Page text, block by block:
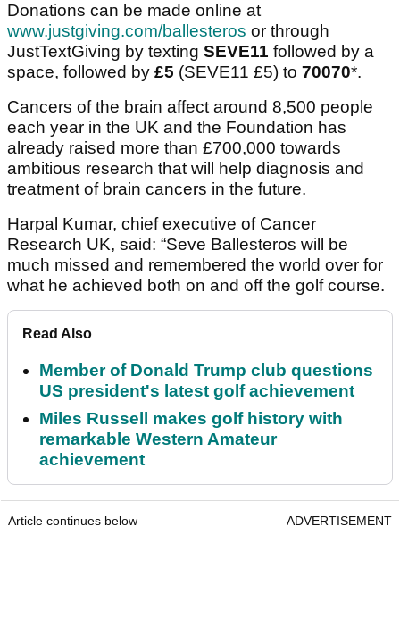
Donations can be made online at
www.justgiving.com/ballesteros or through
JustTextGiving by texting SEVE11 followed by a
space, followed by £5 (SEVE11 £5) to 70070*.
Cancers of the brain affect around 8,500 people
each year in the UK and the Foundation has
already raised more than £700,000 towards
ambitious research that will help diagnosis and
treatment of brain cancers in the future.
Harpal Kumar, chief executive of Cancer
Research UK, said: “Seve Ballesteros will be
much missed and remembered the world over for
what he achieved both on and off the golf course.
Read Also
Member of Donald Trump club questions
US president's latest golf achievement
Miles Russell makes golf history with
remarkable Western Amateur
achievement
Article continues below ADVERTISEMENT